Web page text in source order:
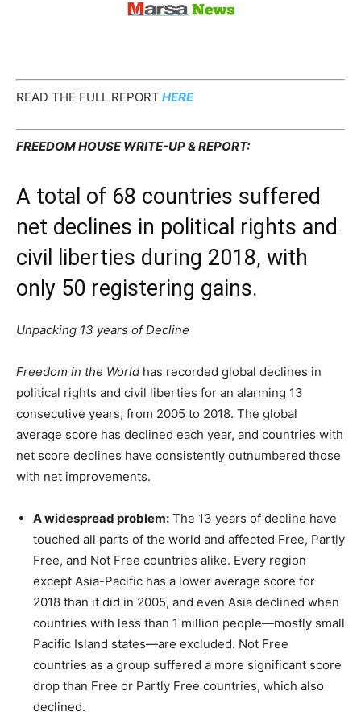
READ THE FULL REPORT HERE
FREEDOM HOUSE WRITE-UP & REPORT:
A total of 68 countries suffered
net declines in political rights and
civil liberties during 2018, with
only 50 registering gains.
Unpacking 13 years of Decline
Freedom in the World has recorded global declines in
political rights and civil liberties for an alarming 13
consecutive years, from 2005 to 2018. The global
average score has declined each year, and countries with
net score declines have consistently outnumbered those
with net improvements.
A widespread problem: The 13 years of decline have
touched all parts of the world and affected Free, Partly
Free, and Not Free countries alike. Every region
except Asia-Pacific has a lower average score for
2018 than it did in 2005, and even Asia declined when
countries with less than 1 million people—mostly small
Pacific Island states—are excluded. Not Free
countries as a group suffered a more significant score
drop than Free or Partly Free countries, which also
declined.